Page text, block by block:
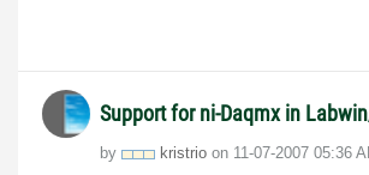
Support for ni-Daqmx in
by kristrio on ‎11-07-2007 05:36